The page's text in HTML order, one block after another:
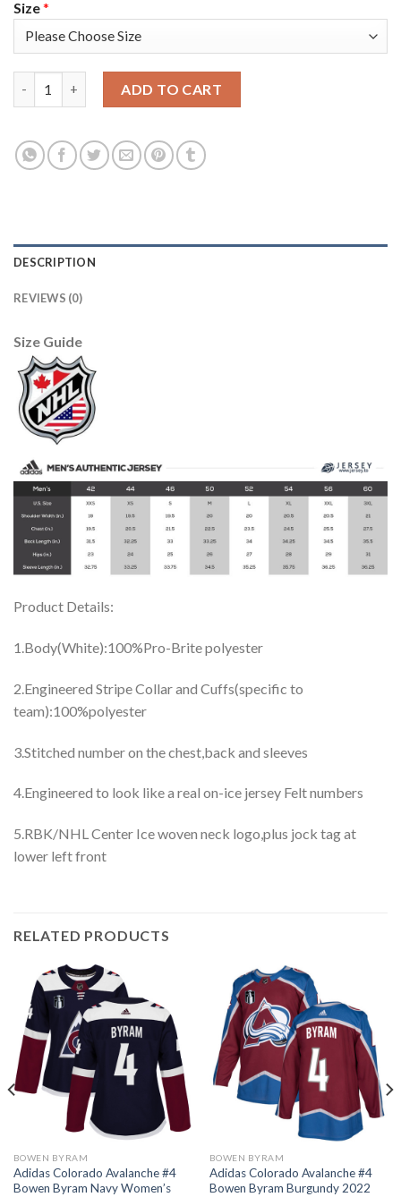
Size*
ADD TO CART
DESCRIPTION
REVIEWS (0)
Size Guide
Product Details:
1.Body(White):100%Pro-Brite polyester
2.Engineered Stripe Collar and Cuffs(specific to
team):100%polyester
3.Stitched number on the chest,back and sleeves
4.Engineered to look like a real on-ice jersey Felt numbers
5.RBK/NHL Center Ice woven neck logo,plus jock tag at
lower left front
RELATED PRODUCTS
BOWEN BYRAM
Adidas Colorado Avalanche #4
Bowen Byram Navy Women’s
BOWEN BYRAM
Adidas Colorado Avalanche #4
Bowen Byram Burgundy 2022